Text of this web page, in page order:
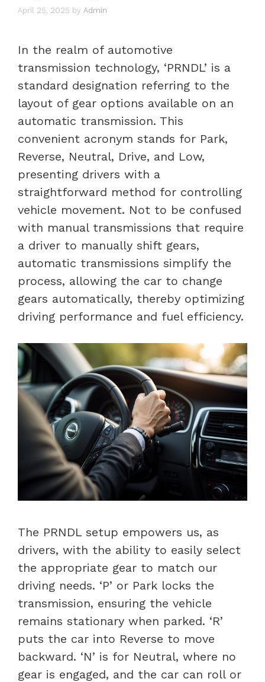
April 25, 2025 by Admin
In the realm of automotive
transmission technology, ‘PRNDL’ is a
standard designation referring to the
layout of gear options available on an
automatic transmission. This
convenient acronym stands for Park,
Reverse, Neutral, Drive, and Low,
presenting drivers with a
straightforward method for controlling
vehicle movement. Not to be confused
with manual transmissions that require
a driver to manually shift gears,
automatic transmissions simplify the
process, allowing the car to change
gears automatically, thereby optimizing
driving performance and fuel efficiency.
The PRNDL setup empowers us, as
drivers, with the ability to easily select
the appropriate gear to match our
driving needs. ‘P’ or Park locks the
transmission, ensuring the vehicle
remains stationary when parked. ‘R’
puts the car into Reverse to move
backward. ‘N’ is for Neutral, where no
gear is engaged, and the car can roll or